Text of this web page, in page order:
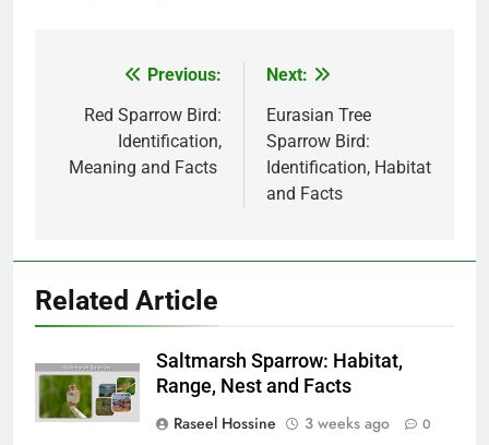
navigation
Previous:
Red Sparrow Bird:
Identification,
Meaning and Facts
Next:
Eurasian Tree
Sparrow Bird:
Identification, Habitat
and Facts
Related Article
Saltmarsh Sparrow: Habitat,
Range, Nest and Facts
Raseel Hossine
3 weeks ago 0